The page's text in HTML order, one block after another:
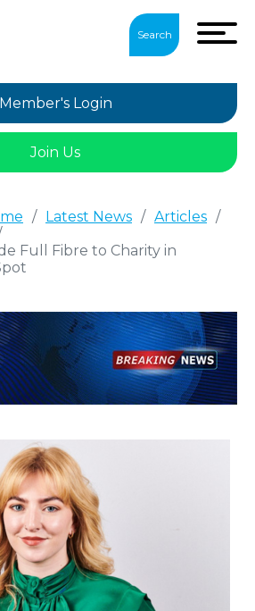
Search
Member's Login
Join Us
/ Latest News / Articles /
Full Fibre to Charity in